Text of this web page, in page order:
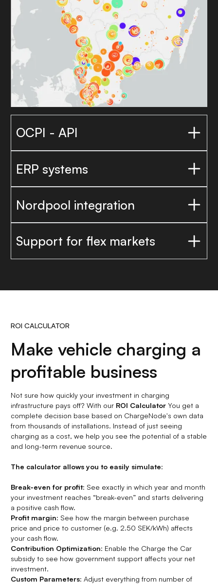
OCPI - API
ERP systems
Nordpool integration
Support for flex markets
ROI CALCULATOR
Make vehicle charging a
profitable business
Not sure how quickly your investment in charging
infrastructure pays off? With our ROI Calculator You get a
complete decision base based on ChargeNode's own data
from thousands of installations. Instead of just seeing
charging as a cost, we help you see the potential of a stable
and long-term revenue source.
The calculator allows you to easily simulate:
Break-even for profit: See exactly in which year and month
your investment reaches “break-even” and starts delivering
a positive cash flow.
Profit margin: See how the margin between purchase
price and price to customer (e.g. 2.50 SEK/kWh) affects
your cash flow.
Contribution Optimization: Enable the Charge the Car
subsidy to see how government support affects your net
investment.
Custom Parameters: Adjust everything from number of